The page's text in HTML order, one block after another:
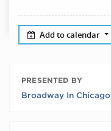
Add to calendar
PRESENTED BY
Broadway In Chicago